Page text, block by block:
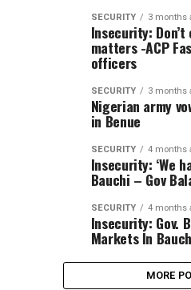
SECURITY 3 months
Insecurity:
matters -ACP
officers
SECURITY 3 months
Nigerian army
in Benue
SECURITY 4 months
Insecurity: ‘We
Bauchi – Gov
SECURITY 4 months
Insecurity: Gov.
Markets In
MORE